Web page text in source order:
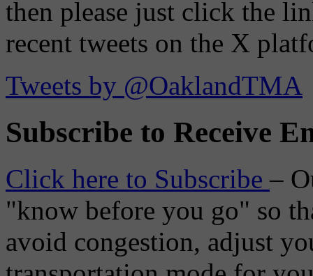
then please just click the
recent tweets on the X
Tweets by @OaklandTMA
Subscribe to Receive
Click here to Subscribe–
"know before you go" so
avoid congestion, adjust